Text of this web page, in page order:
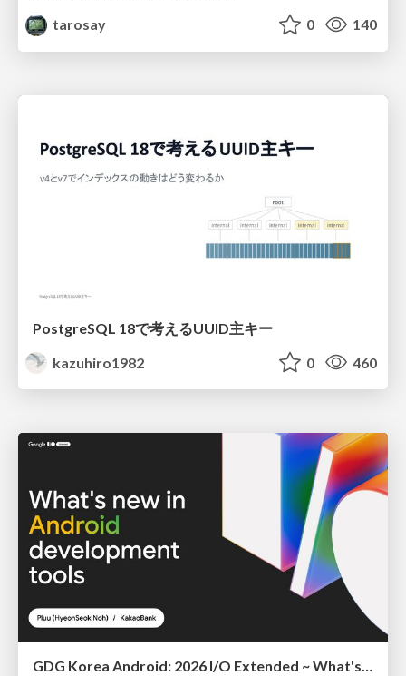
tarosay
0 140
PostgreSQL 18で考えるUUID主キー
kazuhiro1982
0 460
GDG Korea Android: 2026 I/O Extended ~ What's new in Android development tools